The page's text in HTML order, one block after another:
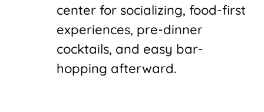
center for socializing, food-first
experiences, pre-dinner
cocktails, and easy bar-
hopping afterward.